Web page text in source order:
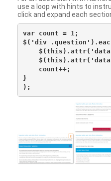
use a loop with hints to
click and expand each
var count = 1;
$('div
    count++;
}